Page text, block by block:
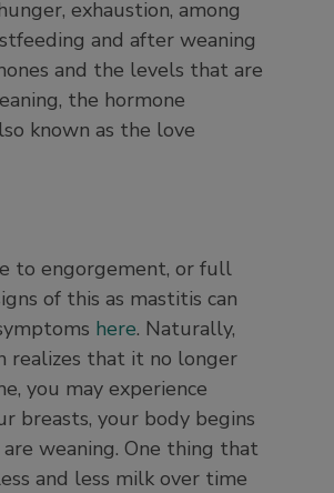
exhaustion, among
and after weaning
and the levels that are
the hormone
known as the love
to engorgement, or full
of this as mastitis can
here. Naturally,
realizes that it no longer
you may experience
breasts, your body begins
weaning. One thing that
and less milk over time